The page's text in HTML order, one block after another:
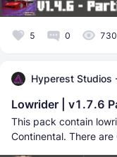
5 0 730
Hyperest Studios
Lowrider | v1.7.6
This pack contain
Continental. There